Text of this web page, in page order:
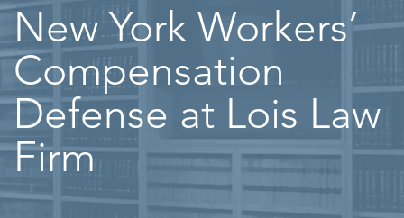
New York Workers’
Compensation
Defense at Lois Law
Firm